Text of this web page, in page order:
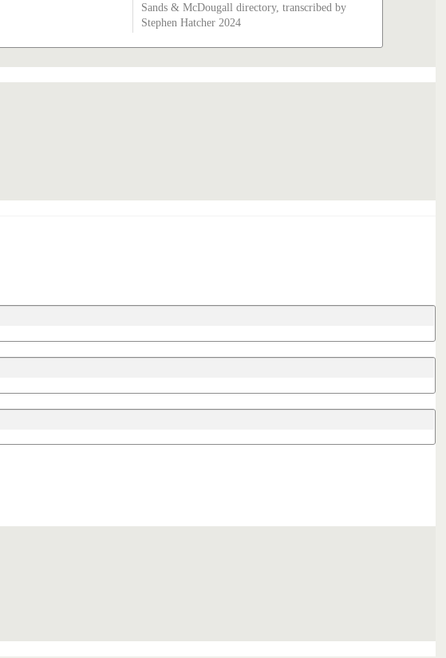
Sands & McDougall directory, transcribed by
Stephen Hatcher 2024